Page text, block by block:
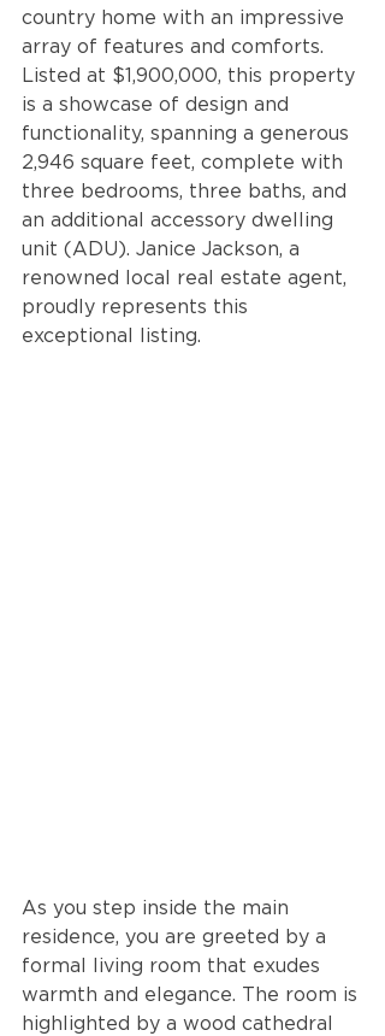
country home with an impressive
array of features and comforts.
Listed at $1,900,000, this property
is a showcase of design and
functionality, spanning a generous
2,946 square feet, complete with
three bedrooms, three baths, and
an additional accessory dwelling
unit (ADU). Janice Jackson, a
renowned local real estate agent,
proudly represents this
exceptional listing.
As you step inside the main
residence, you are greeted by a
formal living room that exudes
warmth and elegance. The room is
highlighted by a wood cathedral